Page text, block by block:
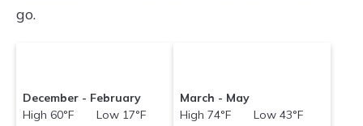
go.
December - February
High 60°F Low 17°F
March - May
High 74°F Low 43°F